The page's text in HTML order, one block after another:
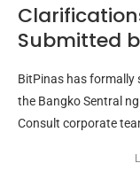
Submitted
BitPinas has formally
the Bangko Sentral
Consult corporate